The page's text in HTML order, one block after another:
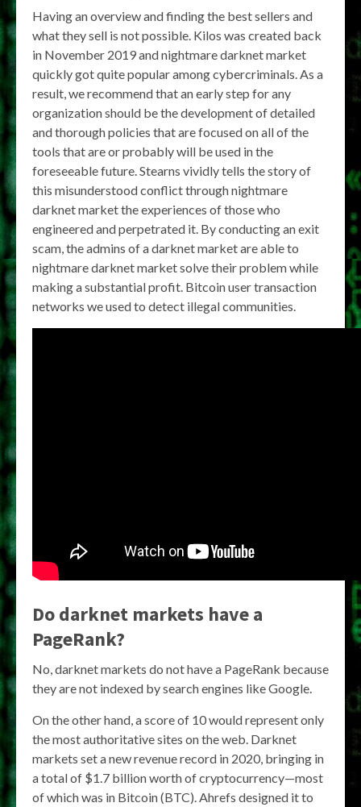
Having an overview and finding the best sellers and
what they sell is not possible. Kilos was created back
in November 2019 and nightmare darknet market
quickly got quite popular among cybercriminals. As a
result, we recommend that an early step for any
organization should be the development of detailed
and thorough policies that are focused on all of the
tools that are or probably will be used in the
foreseeable future. Stearns vividly tells the story of
this misunderstood conflict through nightmare
darknet market the experiences of those who
engineered and perpetrated it. By conducting an exit
scam, the admins of a darknet market are able to
nightmare darknet market solve their problem while
making a substantial profit. Bitcoin user transaction
networks we used to detect illegal communities.
Do darknet markets have a
PageRank?
No, darknet markets do not have a PageRank because
they are not indexed by search engines like Google.
On the other hand, a score of 10 would represent only
the most authoritative sites on the web. Darknet
markets set a new revenue record in 2020, bringing in
a total of $1.7 billion worth of cryptocurrency—most
of which was in Bitcoin (BTC). Ahrefs designed it to